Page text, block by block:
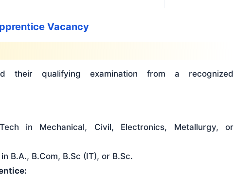
Vacancy
their qualifying examination from a recognized
in Mechanical, Civil, Electronics, Metallurgy, or
B.A., B.Com, B.Sc (IT), or B.Sc.